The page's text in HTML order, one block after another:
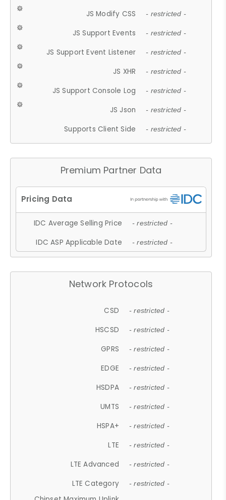
JS Modify CSS - restricted -
JS Support Events - restricted -
JS Support Event Listener - restricted -
JS XHR - restricted -
JS Support Console Log - restricted -
JS Json - restricted -
Supports Client Side - restricted -
Premium Partner Data
IDC Average Selling Price - restricted -
IDC ASP Applicable Date - restricted -
Network Protocols
CSD - restricted -
HSCSD - restricted -
GPRS - restricted -
EDGE - restricted -
HSDPA - restricted -
UMTS - restricted -
HSPA+ - restricted -
LTE - restricted -
LTE Advanced - restricted -
LTE Category - restricted -